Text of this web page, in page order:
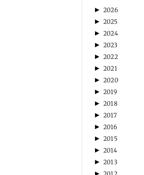
► 2026
► 2025
► 2024
► 2023
► 2022
► 2021
► 2020
► 2019
► 2018
► 2017
► 2016
► 2015
► 2014
► 2013
►